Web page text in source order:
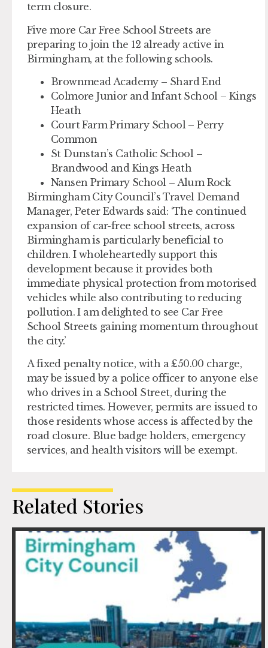
term closure.
Five more Car Free School Streets are
preparing to join the 12 already active in
Birmingham, at the following schools.
Brownmead Academy – Shard End
Colmore Junior and Infant School – Kings
Heath
Court Farm Primary School – Perry
Common
St Dunstan’s Catholic School –
Brandwood and Kings Heath
Nansen Primary School – Alum Rock
Birmingham City Council’s Travel Demand
Manager, Peter Edwards said: ‘The continued
expansion of car-free school streets, across
Birmingham is particularly beneficial to
children. I wholeheartedly support this
development because it provides both
immediate physical protection from motorised
vehicles while also contributing to reducing
pollution. I am delighted to see Car Free
School Streets gaining momentum throughout
the city.’
A fixed penalty notice, with a £50.00 charge,
may be issued by a police officer to anyone else
who drives in a School Street, during the
restricted times. However, permits are issued to
those residents whose access is affected by the
road closure. Blue badge holders, emergency
services, and health visitors will be exempt.
Related Stories